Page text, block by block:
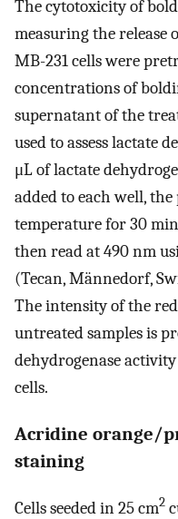
The cytotoxicity of
measuring the release
MB-231 cells were
concentrations of
supernatant of the
used to assess lactate
μL of lactate
added to each well,
temperature for 30
then read at 490 nm
(Tecan, Männedorf,
The intensity of the
untreated samples is
dehydrogenase
cells.
Acridine orange/
staining
Cells seeded in 25 cm2